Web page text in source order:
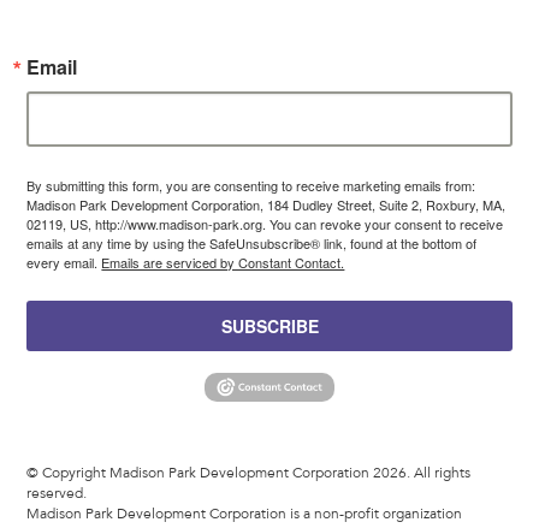
Email
By submitting this form, you are consenting to receive marketing emails from:
Madison Park Development Corporation, 184 Dudley Street, Suite 2, Roxbury, MA,
02119, US, http://www.madison-park.org. You can revoke your consent to receive
emails at any time by using the SafeUnsubscribe® link, found at the bottom of
every email. Emails are serviced by Constant Contact.
SUBSCRIBE
© Copyright Madison Park Development Corporation 2026. All rights
reserved.
Madison Park Development Corporation is a non-profit organization